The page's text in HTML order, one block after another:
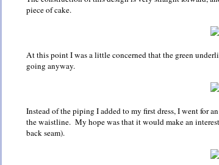
piece of cake.
At this point I was a little concerned that the green
going anyway.
Instead of the piping I added to my first dress, I went for
the waistline. My hope was that it would make an
back seam).